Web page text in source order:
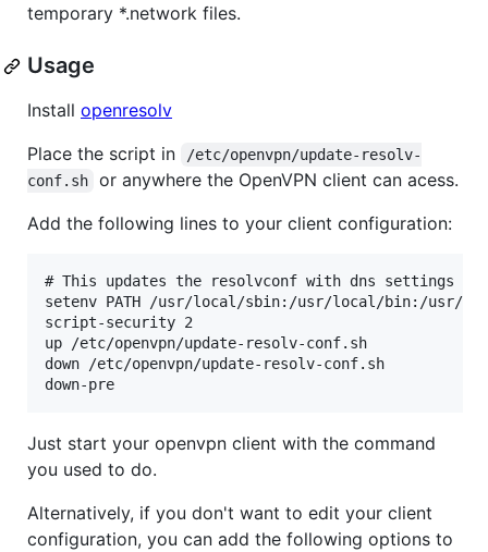
temporary *.network files.
Usage
Install openresolv
Place the script in
/etc/openvpn/update-resolv-
conf.sh
or anywhere the OpenVPN client can acess.
Add the following lines to your client configuration:
# This updates the resolvconf with dns settings
setenv PATH /usr/local/sbin:/usr/local/bin:/usr/
script-security 2
up /etc/openvpn/update-resolv-conf.sh
down /etc/openvpn/update-resolv-conf.sh
Just start your openvpn client with the command
you used to do.
Alternatively, if you don't want to edit your client
configuration, you can add the following options to